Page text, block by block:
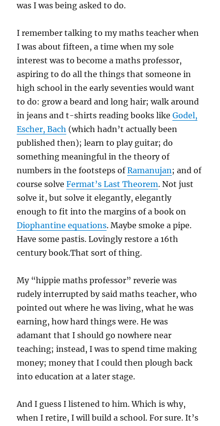
was I was being asked to do.
I remember talking to my maths teacher when
I was about fifteen, a time when my sole
interest was to become a maths professor,
aspiring to do all the things that someone in
high school in the early seventies would want
to do: grow a beard and long hair; walk around
in jeans and t-shirts reading books likeGodel,
Escher, Bach (which hadn’t actually been
published then); learn to play guitar; do
something meaningful in the theory of
numbers in the footsteps ofRamanujan; and of
course solveFermat’s Last Theorem. Not just
solve it, but solve it elegantly, elegantly
enough to fit into the margins of a book on
Diophantine equations. Maybe smoke a pipe.
Have some pastis. Lovingly restore a 16th
century book.That sort of thing.
My “hippie maths professor” reverie was
rudely interrupted by said maths teacher, who
pointed out where he was living, what he was
earning, how hard things were. He was
adamant that I should go nowhere near
teaching; instead, I was to spend time making
money; money that I could then plough back
into education at a later stage.
And I guess I listened to him. Which is why,
when I retire, I will build a school. For sure. It’s